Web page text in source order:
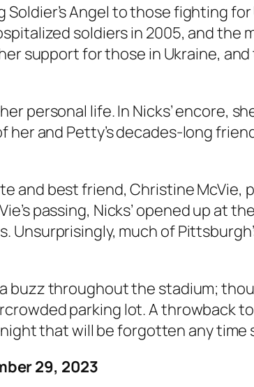
Angel to those fighting for
soldiers in 2005, and the
support for those in Ukraine,
personal life. In Nicks’ encore,
her and Petty’s decades-long
and best friend, Christine McVie,
passing, Nicks’ opened up at
much of
buzz throughout the stadium;
parking lot. A throwback
that will be forgotten any time
29, 2023